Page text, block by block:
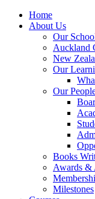
Home
About Us
Our
Auckland
New
Our
Our
Books
Awards &
Milestones